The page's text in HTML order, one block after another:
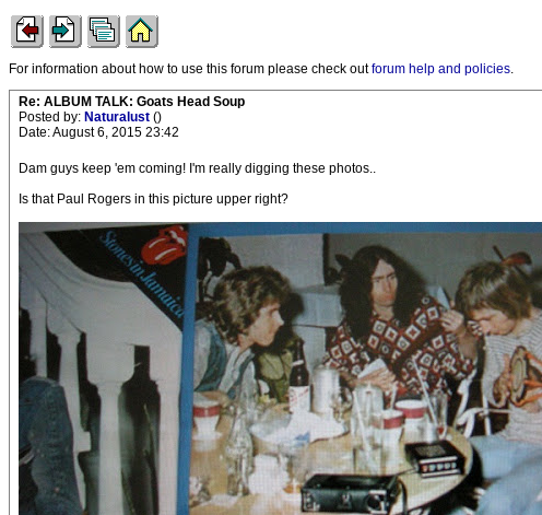
For information about how to use this forum please check outforum help and policies.
Re: ALBUM TALK: Goats Head Soup
Posted by: Naturalust ()
Date: August 6, 2015 23:42
Dam guys keep 'em coming! I'm really digging these photos..
Is that Paul Rogers in this picture upper right?